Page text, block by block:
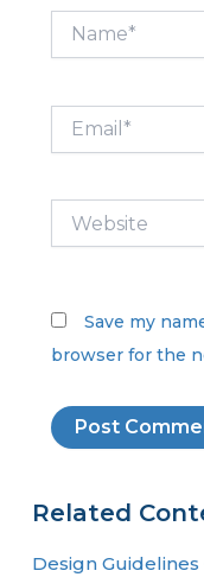
Name*
Email*
Website
Save my
browser for the
Related
Design